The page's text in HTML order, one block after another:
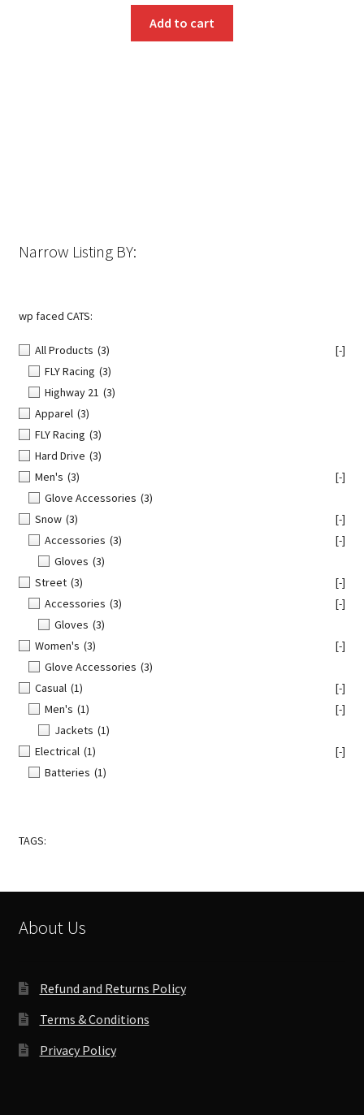
Add to cart
Narrow Listing BY:
wp faced CATS:
All Products (3)
[-]
FLY Racing (3)
Highway 21 (3)
Apparel (3)
FLY Racing (3)
Hard Drive (3)
Men's (3)
[-]
Glove Accessories (3)
Snow (3)
[-]
Accessories (3)
[-]
Gloves (3)
Street (3)
[-]
Accessories (3)
[-]
Gloves (3)
Women's (3)
[-]
Glove Accessories (3)
Casual (1)
[-]
Men's (1)
[-]
Jackets (1)
Electrical (1)
[-]
Batteries (1)
TAGS:
About Us
Refund and Returns Policy
Terms & Conditions
Privacy Policy